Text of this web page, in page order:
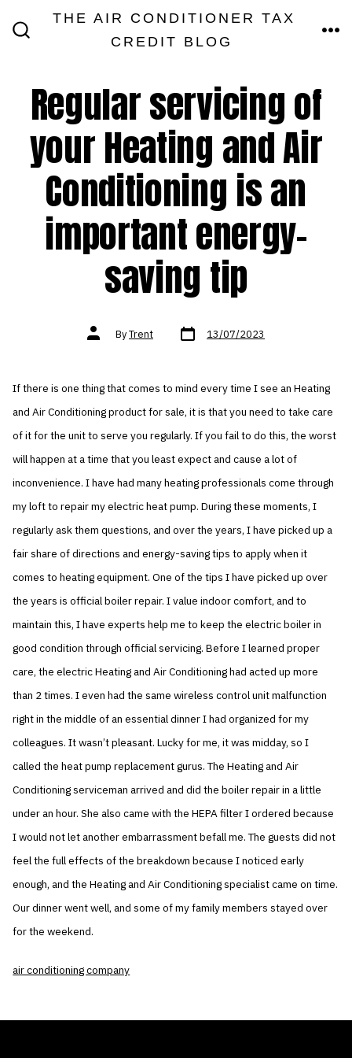
THE AIR CONDITIONER TAX
CREDIT BLOG
Regular servicing of
your Heating and Air
Conditioning is an
important energy-
saving tip
Post
authorByTrent Post
date 13/07/2023
If there is one thing that comes to mind every time I see an Heating
and Air Conditioning product for sale, it is that you need to take care
of it for the unit to serve you regularly. If you fail to do this, the worst
will happen at a time that you least expect and cause a lot of
inconvenience. I have had many heating professionals come through
my loft to repair my electric heat pump. During these moments, I
regularly ask them questions, and over the years, I have picked up a
fair share of directions and energy-saving tips to apply when it
comes to heating equipment. One of the tips I have picked up over
the years is official boiler repair. I value indoor comfort, and to
maintain this, I have experts help me to keep the electric boiler in
good condition through official servicing. Before I learned proper
care, the electric Heating and Air Conditioning had acted up more
than 2 times. I even had the same wireless control unit malfunction
right in the middle of an essential dinner I had organized for my
colleagues. It wasn’t pleasant. Lucky for me, it was midday, so I
called the heat pump replacement gurus. The Heating and Air
Conditioning serviceman arrived and did the boiler repair in a little
under an hour. She also came with the HEPA filter I ordered because
I would not let another embarrassment befall me. The guests did not
feel the full effects of the breakdown because I noticed early
enough, and the Heating and Air Conditioning specialist came on time.
Our dinner went well, and some of my family members stayed over
for the weekend.
air conditioning company